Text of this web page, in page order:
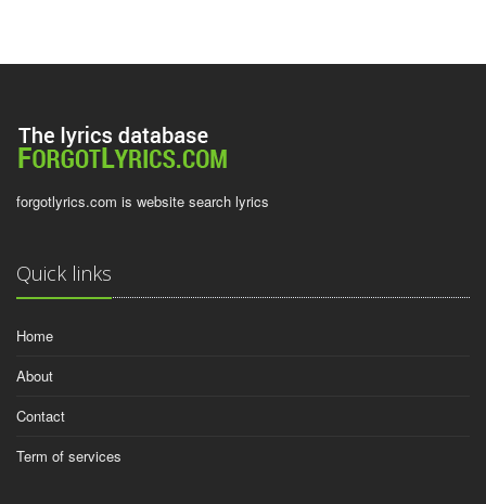
forgotlyrics.com is website search lyrics
Quick links
Home
About
Contact
Term of services